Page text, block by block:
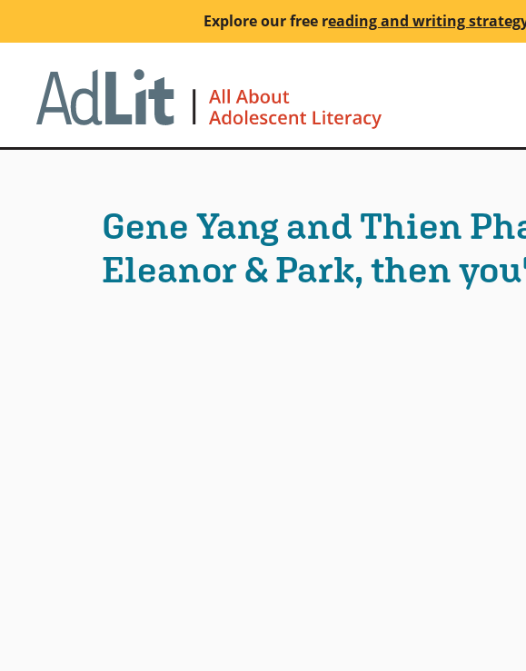
to
content
Explore our free reading and writing
Gene Yang and Thien
Eleanor & Park, then